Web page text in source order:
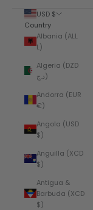
USD $
Country
Albania (ALL
L)
Algeria (DZD
د.ج)
Andorra (EUR
€)
Angola (USD
$)
Anguilla (XCD
$)
Antigua &
Barbuda (XCD
$)